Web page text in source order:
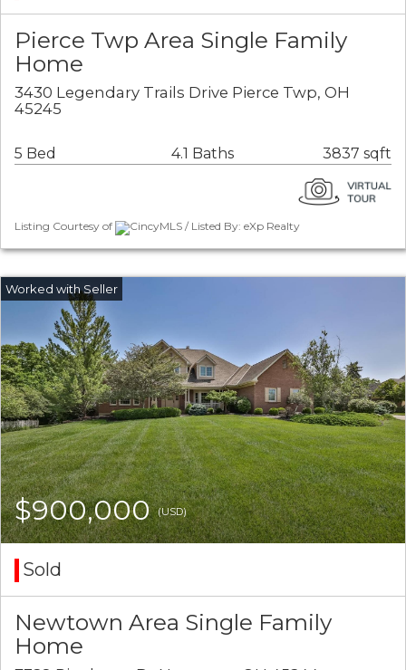
Pierce Twp Area Single Family
Home
3430 Legendary Trails Drive Pierce Twp, OH
45245
5 Bed 4.1 Baths 3837 sqft
Listing Courtesy of CincyMLS / Listed By: eXp Realty
$900,000(USD)
Sold
Newtown Area Single Family
Home